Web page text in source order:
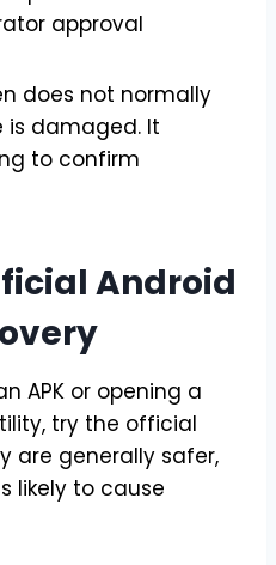
approval
does not normally
damaged. It
to confirm
Android
APK or opening a
try the official
are generally safer,
likely to cause